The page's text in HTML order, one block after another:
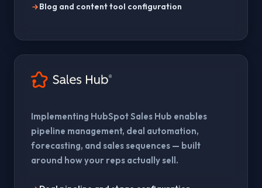
Blog and content tool configuration
Implementing HubSpot Sales Hub enables
pipeline management, deal automation,
forecasting, and sales sequences — built
around how your reps actually sell.